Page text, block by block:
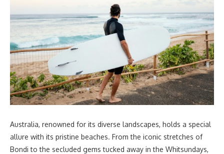
Australia, renowned for its diverse landscapes, holds a special
allure with its pristine beaches. From the iconic stretches of
Bondi to the secluded gems tucked away in the Whitsundays,